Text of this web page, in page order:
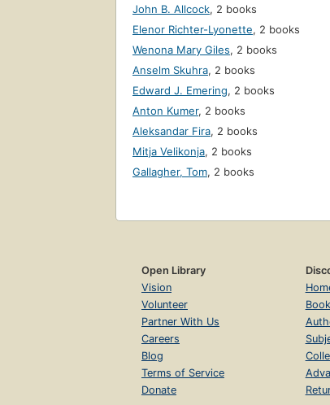
John B. Allcock, 2 books
Elenor Richter-Lyonette, 2 books
Wenona Mary Giles, 2 books
Anselm Skuhra, 2 books
Edward J. Emering, 2 books
Anton Kumer, 2 books
Aleksandar Fira, 2 books
Mitja Velikonja, 2 books
Gallagher, Tom, 2 books
Open Library
Vision
Volunteer
Partner With Us
Careers
Blog
Terms of Service
Donate